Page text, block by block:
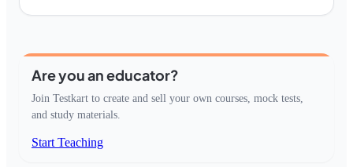
Are you an educator?
Join Testkart to create and sell your own courses, mock tests,
and study materials.
Start Teaching